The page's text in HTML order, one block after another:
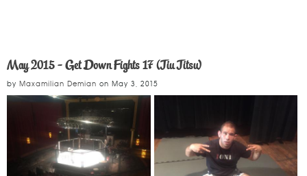
May 2015 - Get Down Fights 17 (Jiu Jitsu)
by Maxamilian Demian on May 3, 2015